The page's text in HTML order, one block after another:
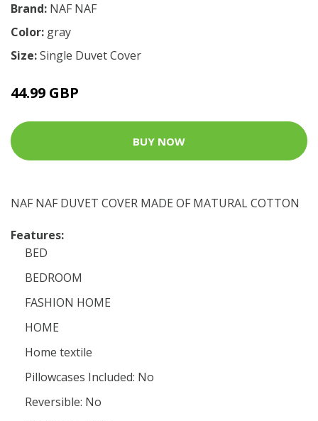
Brand: NAF NAF
Color: gray
Size:Single Duvet Cover
44.99 GBP
BUY NOW
NAF NAF DUVET COVER MADE OF MATURAL COTTON
Features:
BED
BEDROOM
FASHION HOME
HOME
Home textile
Pillowcases Included: No
Reversible: No